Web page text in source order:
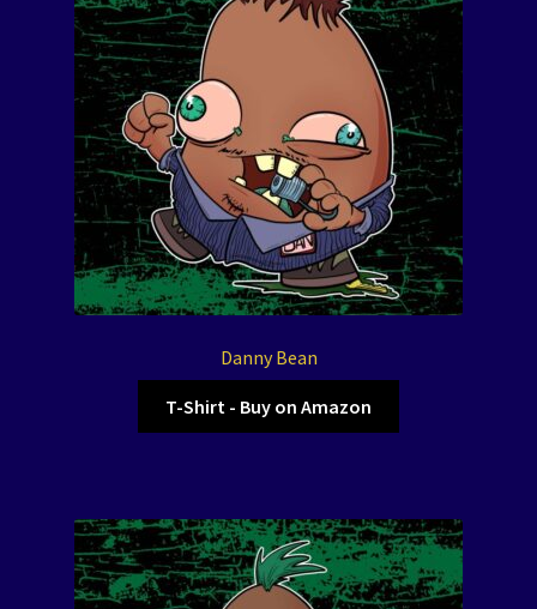
Danny Bean
T-Shirt - Buy on Amazon